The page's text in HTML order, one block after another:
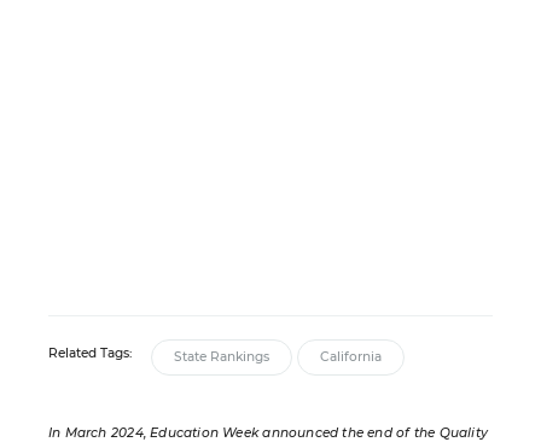
Related Tags: State Rankings California
In March 2024, Education Week announced the end of the Quality